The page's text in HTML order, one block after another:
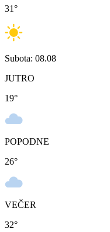
31°
Subota: 08.08
JUTRO
19°
POPODNE
26°
VEČER
32°